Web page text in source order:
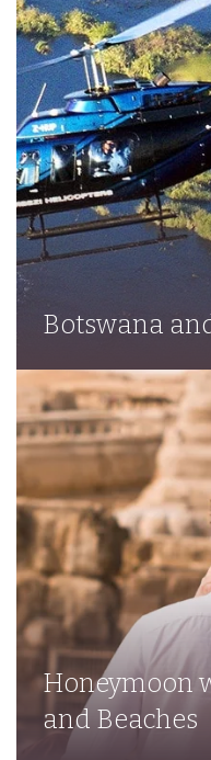
Botswana
Honeymoon
and Beaches